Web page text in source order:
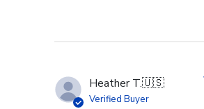
Heather T.🇺🇸
Verified Buyer